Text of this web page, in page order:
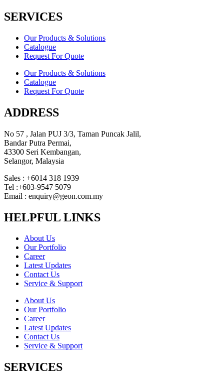
SERVICES
Our Products & Solutions
Catalogue
Request For Quote
Our Products & Solutions
Catalogue
Request For Quote
ADDRESS
No 57 , Jalan PUJ 3/3, Taman Puncak Jalil,
Bandar Putra Permai,
43300 Seri Kembangan,
Selangor, Malaysia
Sales : +6014 318 1939
Tel :+603-9547 5079
Email : enquiry@geon.com.my
HELPFUL LINKS
About Us
Our Portfolio
Career
Latest Updates
Contact Us
Service & Support
About Us
Our Portfolio
Career
Latest Updates
Contact Us
Service & Support
SERVICES